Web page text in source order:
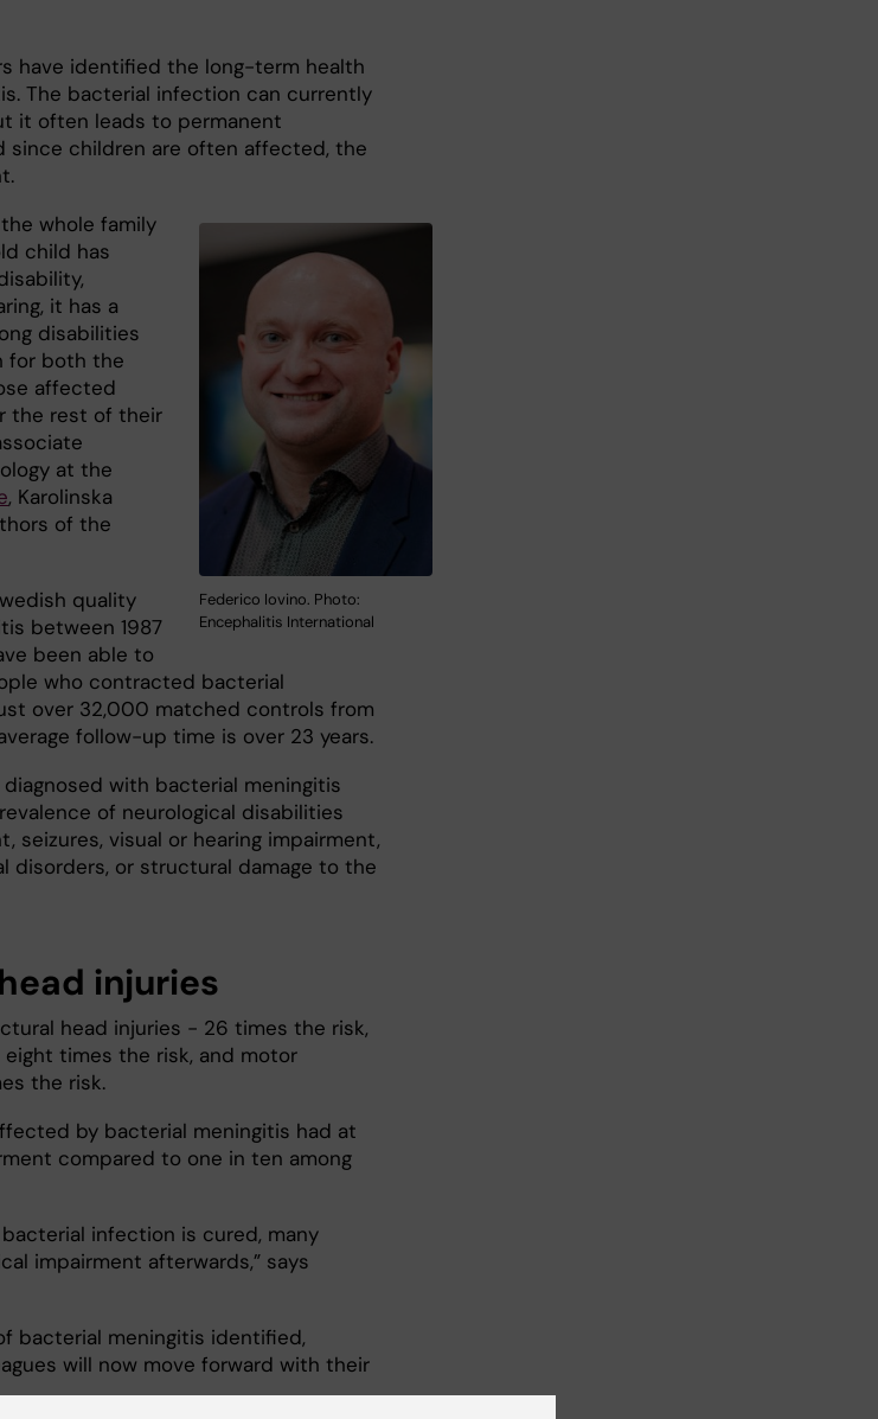
have identified the long-term health
The bacterial infection can currently
it often leads to permanent
since children are often affected, the
Federico Iovino. Photo:
Encephalitis International
whole family
child has
it has a
disabilities
for both the
affected
the rest of their
at the
, Karolinska
of the
quality
between 1987
been able to
who contracted bacterial
over 32,000 matched controls from
follow-up time is over 23 years.
with bacterial meningitis
of neurological disabilities
seizures, visual or hearing impairment,
disorders, or structural damage to the
injuries
head injuries - 26 times the risk,
times the risk, and motor
the risk.
by bacterial meningitis had at
compared to one in ten among
infection is cured, many
impairment afterwards,” says
bacterial meningitis identified,
will now move forward with their